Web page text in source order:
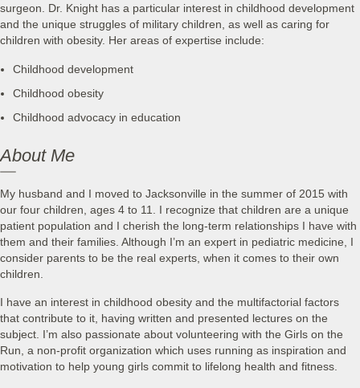
surgeon. Dr. Knight has a particular interest in childhood development
and the unique struggles of military children, as well as caring for
children with obesity. Her areas of expertise include:
Childhood development
Childhood obesity
Childhood advocacy in education
About Me
My husband and I moved to Jacksonville in the summer of 2015 with
our four children, ages 4 to 11. I recognize that children are a unique
patient population and I cherish the long-term relationships I have with
them and their families. Although I’m an expert in pediatric medicine, I
consider parents to be the real experts, when it comes to their own
children.
I have an interest in childhood obesity and the multifactorial factors
that contribute to it, having written and presented lectures on the
subject. I’m also passionate about volunteering with the Girls on the
Run, a non-profit organization which uses running as inspiration and
motivation to help young girls commit to lifelong health and fitness.